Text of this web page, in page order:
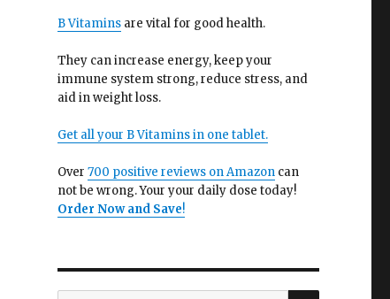
B Vitaminsare vital for good health.
They can increase energy, keep your
immune system strong, reduce stress, and
aid in weight loss.
Get all your B Vitamins in one tablet.
Over 700 positive reviews on Amazoncan
not be wrong. Your your daily dose today!
Order Now and Save!
SEARCH